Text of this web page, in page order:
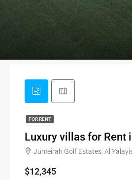
FOR RENT
Luxury villas for Rent
Jumeirah Golf Estates, Al Yalayis Street,
$12,345